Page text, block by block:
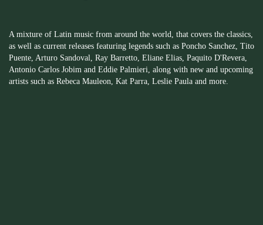
A mixture of Latin music from around the world, that covers the classics,
as well as current releases featuring legends such as Poncho Sanchez, Tito
Puente, Arturo Sandoval, Ray Barretto, Eliane Elias, Paquito D'Revera,
Antonio Carlos Jobim and Eddie Palmieri, along with new and upcoming
artists such as Rebeca Mauleon, Kat Parra, Leslie Paula and more.